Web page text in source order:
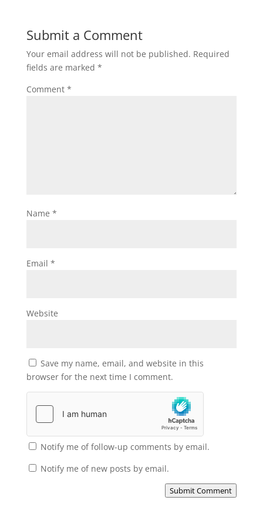
Submit a Comment
Your email address will not be published. Required
fields are marked *
Comment *
Name *
Email *
Website
Save my name, email, and website in this
browser for the next time I comment.
Notify me of follow-up comments by email.
Notify me of new posts by email.
Submit Comment